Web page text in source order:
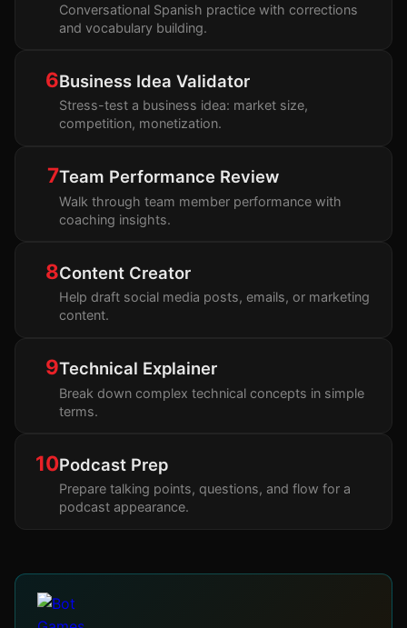
Conversational Spanish practice with corrections
and vocabulary building.
6Business Idea Validator
Stress-test a business idea: market size,
competition, monetization.
7Team Performance Review
Walk through team member performance with
coaching insights.
8Content Creator
Help draft social media posts, emails, or marketing
content.
9Technical Explainer
Break down complex technical concepts in simple
terms.
10Podcast Prep
Prepare talking points, questions, and flow for a
podcast appearance.